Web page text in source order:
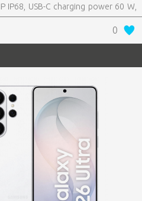
IP68, USB-C charging power 60 W,
0.214 kg
0